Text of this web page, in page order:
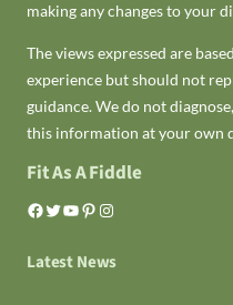
making any changes to your
The views expressed are
experience but should not
guidance. We do not
this information at your own
Fit As A Fiddle
Facebook Twitter YouTube Pinterest Instagram
Latest News